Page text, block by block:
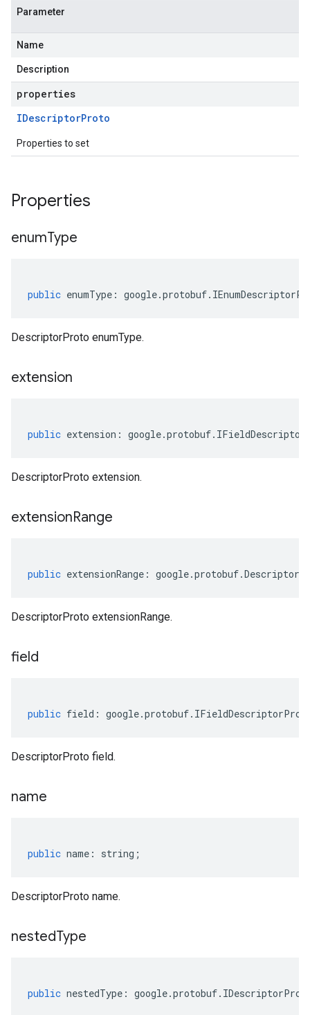
Parameter
Name
Description
properties
IDescriptorProto
Properties to set
Properties
enumType
public enumType : google.protobuf.
DescriptorProto enumType.
extension
public extension : google.protobuf.
DescriptorProto extension.
extensionRange
public extensionRange : google.protobuf.
DescriptorProto extensionRange.
field
public field : google.protobuf.
DescriptorProto field.
name
public name : string ;
DescriptorProto name.
nestedType
public nestedType : google.protobuf.